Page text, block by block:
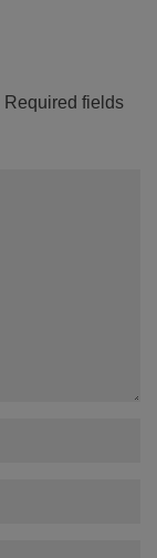
Required fields